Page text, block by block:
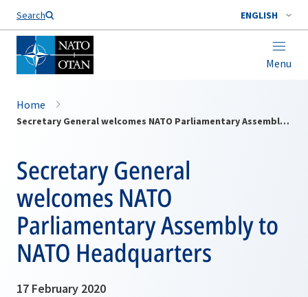
Search ENGLISH
Menu
Home
Secretary General welcomes NATO Parliamentary Assembly to NATO Headquarters
Secretary General
welcomes NATO
Parliamentary Assembly to
NATO Headquarters
17 February 2020